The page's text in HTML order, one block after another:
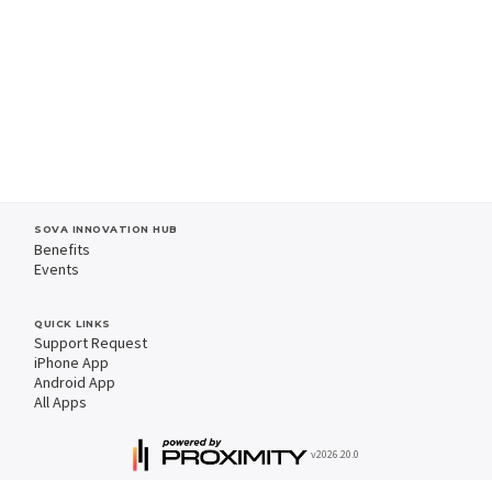
SOVA INNOVATION HUB
Benefits
Events
QUICK LINKS
Support Request
iPhone App
Android App
All Apps
v2026.20.0